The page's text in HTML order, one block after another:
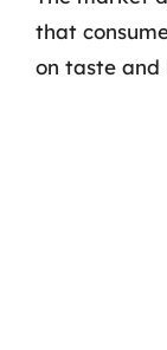
that
on taste and